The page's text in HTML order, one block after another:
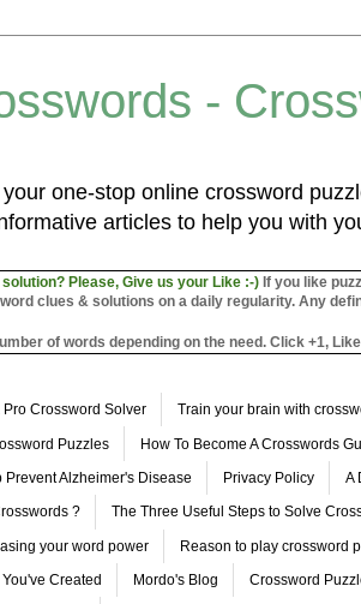
-
one-stop online crossword
articles to help you with
Please, Give us your Like :-) If you like
clues & solutions on a daily regularity. Any
of words depending on the need. Click +1,
Pro Crossword Solver Train your brain with
Puzzles How To Become A Crosswords
Alzheimer's Disease Privacy Policy A
? The Three Useful Steps to Solve
your word power Reason to play crossword
Created Mordo's Blog Crossword